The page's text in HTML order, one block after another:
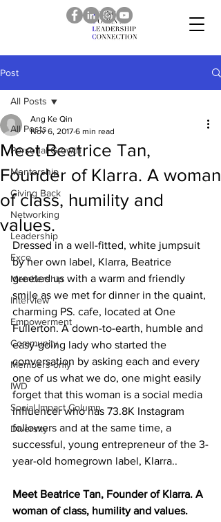
Post
All Posts
Personal Growth
Mentorship
Giving Back
Networking
Leadership
Exco
Membership
Interview
Empowerment
Community
Members-only
IWD
Social Impact Column
Diversity
All Posts
Meet Beatrice Tan,
Founder of Klarra. A woman
of class, humility and
values.
Ang Ke Qin
Nov 6, 2017 6 min read
Dressed in a well-fitted, white jumpsuit
by her own label, Klarra, Beatrice
greeted us with a warm and friendly
smile as we met for dinner in the quaint,
charming PS. cafe, located at One
Fullerton. A down-to-earth, humble and
easy-going lady who started the
conversation by asking each and every
one of us what we do, one might easily
forget that this woman is a social media
influencer who has 73.8K Instagram
followers and at the same time, a
successful, young entrepreneur of the 3-
year-old homegrown label, Klarra..
Meet Beatrice Tan, Founder of Klarra. A
woman of class, humility and values.